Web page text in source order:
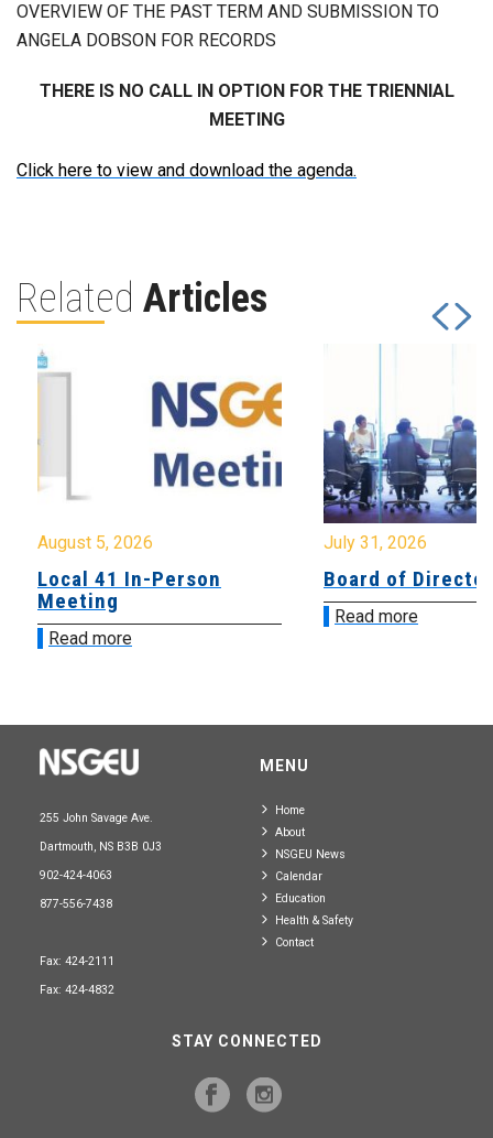
OVERVIEW OF THE PAST TERM AND SUBMISSION TO
ANGELA DOBSON FOR RECORDS
THERE IS NO CALL IN OPTION FOR THE TRIENNIAL
MEETING
Click here to view and download the agenda.
Related Articles
August 5, 2026
Local 41 In-Person
Meeting
Read more
July 31, 2026
Board of
Read more
255 John Savage Ave.
Dartmouth, NS B3B 0J3
902-424-4063
877-556-7438
Fax: 424-2111
Fax: 424-4832
MENU
Home
About
NSGEU News
Calendar
Education
Health & Safety
Contact
STAY CONNECTED